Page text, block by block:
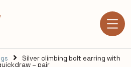
Silver climbing bolt earring with
– pair